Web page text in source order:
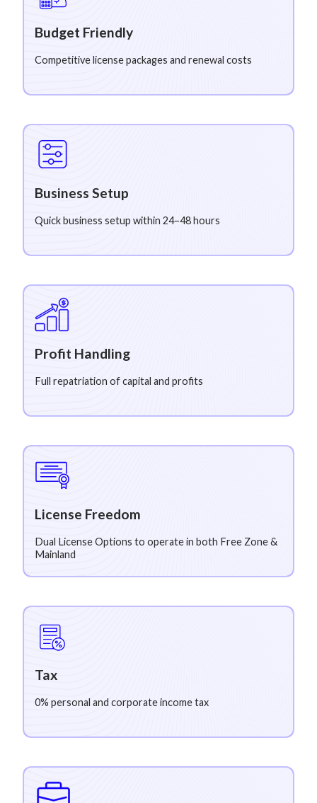
Budget Friendly
Competitive license packages and renewal costs
Business Setup
Quick business setup within 24–48 hours
Profit Handling
Full repatriation of capital and profits
License Freedom
Dual License Options to operate in both Free Zone &
Mainland
Tax
0% personal and corporate income tax